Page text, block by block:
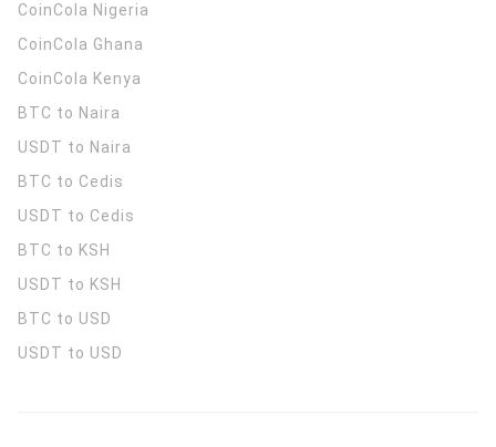
CoinCola Nigeria
CoinCola Ghana
CoinCola Kenya
BTC to Naira
USDT to Naira
BTC to Cedis
USDT to Cedis
BTC to KSH
USDT to KSH
BTC to USD
USDT to USD